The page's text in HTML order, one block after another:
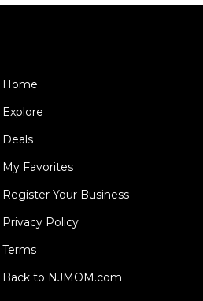
Home
Explore
Deals
My Favorites
Register Your Business
Privacy Policy
Terms
Back to NJMOM.com